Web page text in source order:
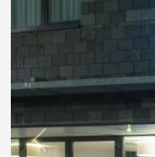
Previous